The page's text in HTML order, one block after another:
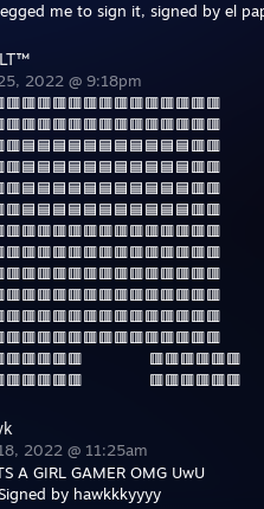
me to sign it, signed by el
2022 @ 9:18pm
‎🟥🟥🟥🟥🟥🟥
🟥🟥🟥🟥🟥🟥
2022 @ 11:25am
A GIRL GAMER OMG UwU
by hawkkkyyyy